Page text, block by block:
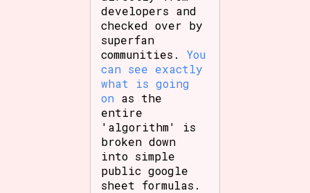
developers and
checked over by
superfan
communities.You
can see exactly
what is going
on as the
entire
'algorithm' is
broken down
into simple
public google
sheet formulas.